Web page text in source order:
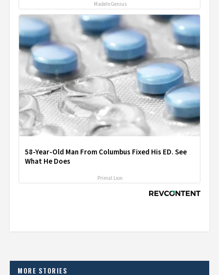
MadeInGenius
58-Year-Old Man From Columbus Fixed His ED. See
What He Does
Primal Lion
MORE STORIES